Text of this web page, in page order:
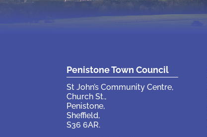
Penistone Town Council
St John’s Community Centre,
Church St.,
Penistone,
Sheffield,
S36 6AR.